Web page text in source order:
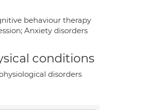
behaviour therapy
Anxiety disorders
conditions
disorders